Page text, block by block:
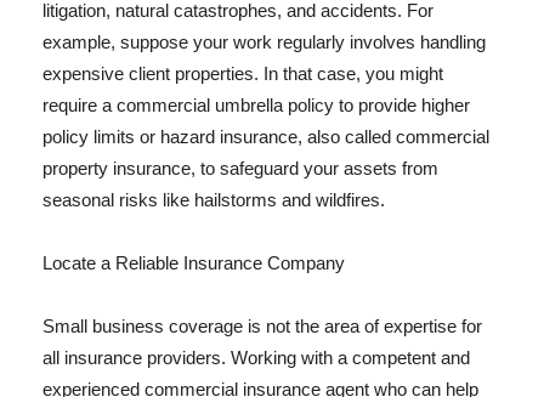
litigation, natural catastrophes, and accidents. For
example, suppose your work regularly involves handling
expensive client properties. In that case, you might
require a commercial umbrella policy to provide higher
policy limits or hazard insurance, also called commercial
property insurance, to safeguard your assets from
seasonal risks like hailstorms and wildfires.
Locate a Reliable Insurance Company
Small business coverage is not the area of expertise for
all insurance providers. Working with a competent and
experienced commercial insurance agent who can help